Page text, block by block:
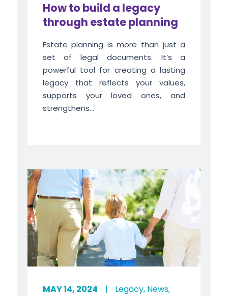
How to build a legacy
through estate planning
Estate planning is more than just a
set of legal documents. It’s a
powerful tool for creating a lasting
legacy that reflects your values,
supports your loved ones, and
strengthens...
MAY 14, 2024 | Legacy, News,